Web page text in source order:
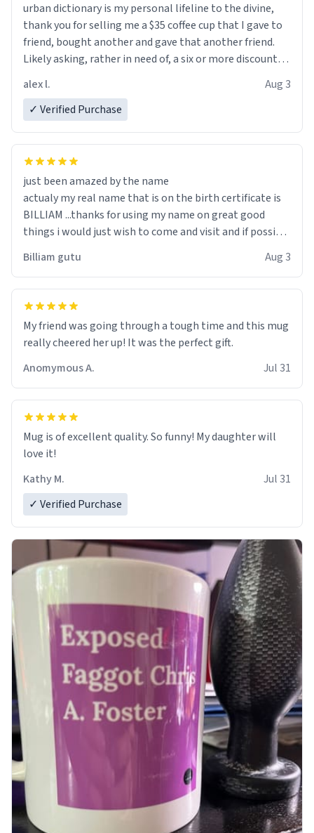
urban dictionary is my personal lifeline to the divine,
thank you for selling me a $35 coffee cup that I gave to
friend, bought another and gave that another friend.
Likely asking, rather in need of, a six or more discount
alex l.
Aug 3
✓ Verified Purchase
just been amazed by the name
actualy my real name that is on the birth certificate is
BILLIAM ...thanks for using my name on great good
things i would just wish to come and visit and if possible
Billiam gutu Aug 3
My friend was going through a tough time and this mug
really cheered her up! It was the perfect gift.
Anomymous A.
Jul 31
Mug is of excellent quality. So funny! My daughter will
love it!
Kathy M.
Jul 31
✓ Verified Purchase